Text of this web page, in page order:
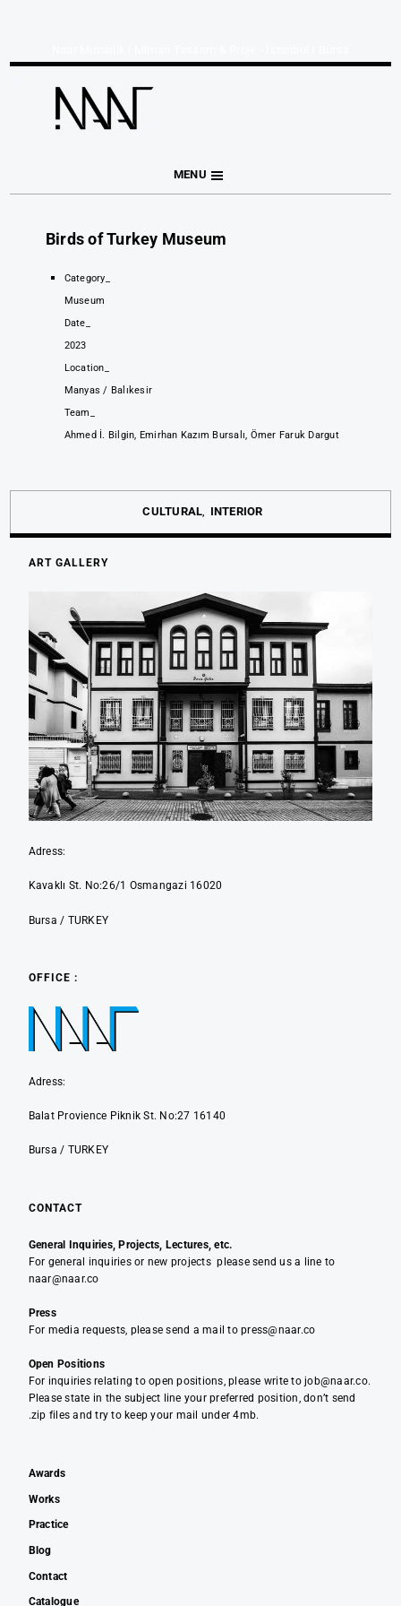
MENU
Birds of Turkey Museum
Category_
Museum
Date_
2023
Location_
Manyas / Balıkesir
Team_
Ahmed İ. Bilgin, Emirhan Kazım Bursalı, Ömer Faruk Dargut
CULTURAL INTERIOR
ART GALLERY
Adress:
Kavaklı St. No:26/1 Osmangazi 16020
Bursa / TURKEY
OFFICE :
Adress:
Balat Provience Piknik St. No:27 16140
Bursa / TURKEY
CONTACT
General Inquiries, Projects, Lectures, etc.
For general inquiries or new projects please send us a line to
naar@naar.co
Press
For media requests, please send a mail to press@naar.co
Open Positions
For inquiries relating to open positions, please write to job@naar.co.
Please state in the subject line your preferred position, don’t send
.zip files and try to keep your mail under 4mb.
Awards
Works
Practice
Blog
Contact
Catalogue